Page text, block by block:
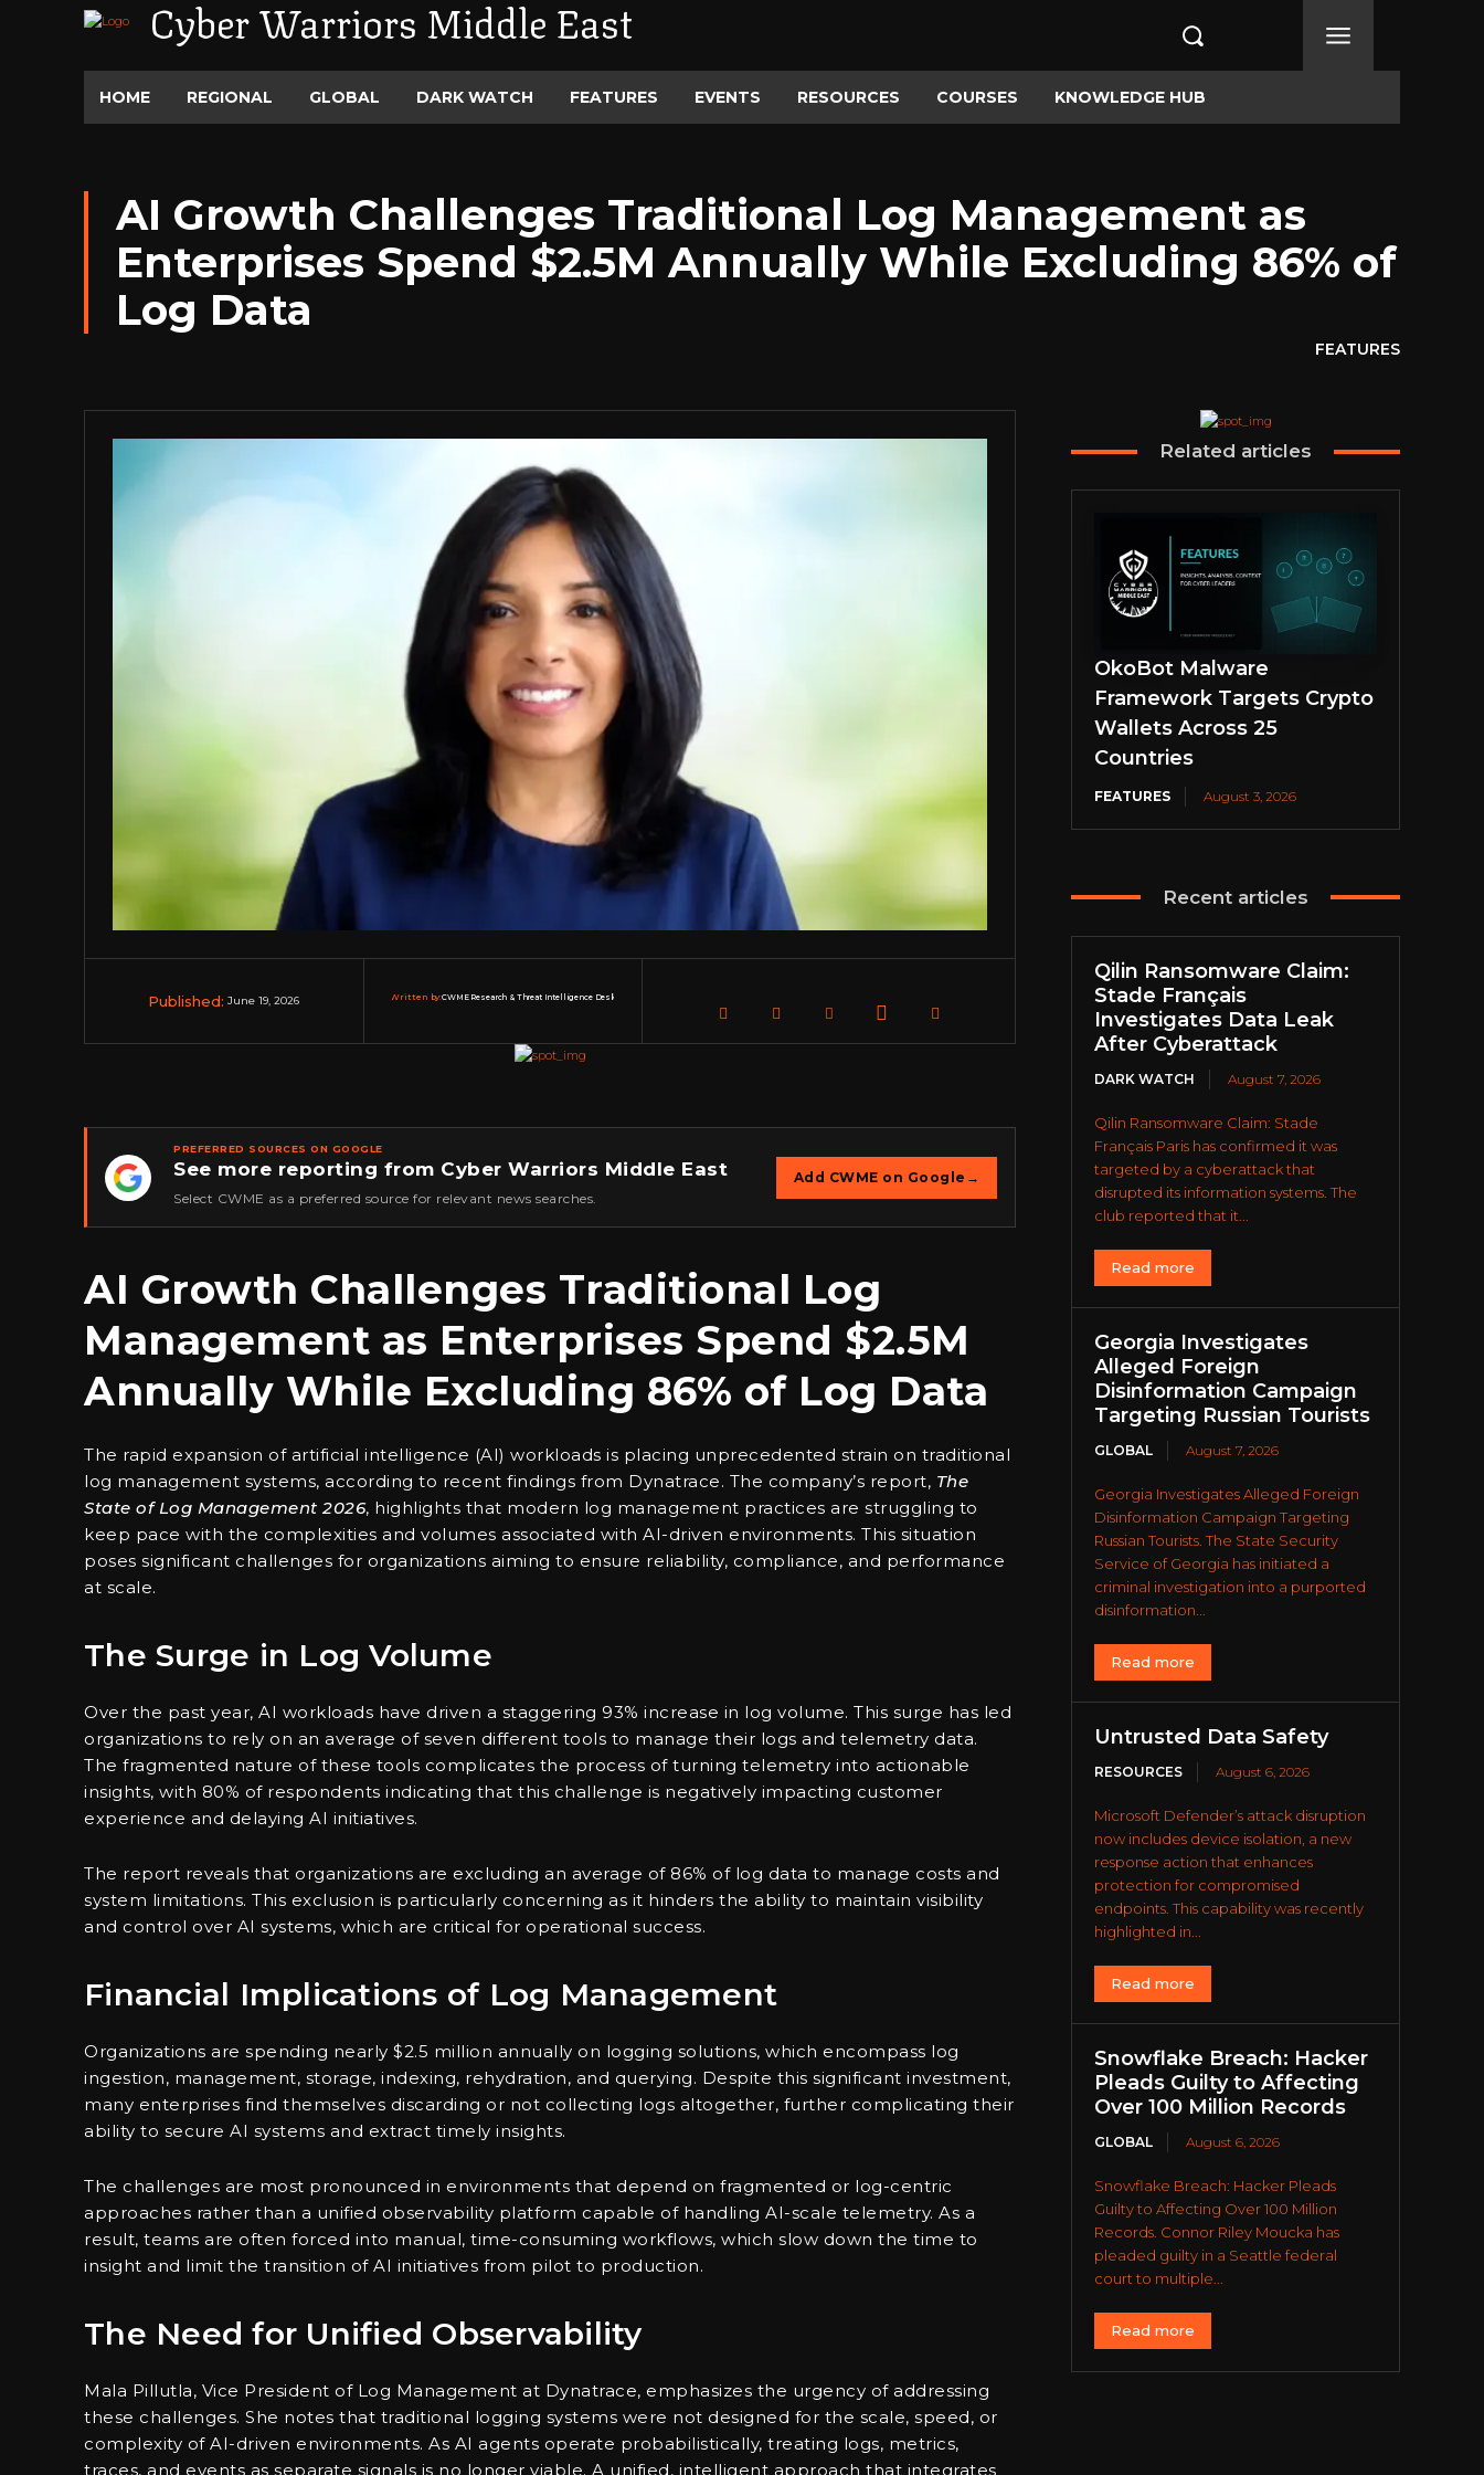
Cyber Warriors Middle East
HOME REGIONAL GLOBAL DARK WATCH FEATURES EVENTS RESOURCES COURSES KNOWLEDGE HUB
AI Growth Challenges Traditional Log Management as
Enterprises Spend $2.5M Annually While Excluding 86% of
Log Data
FEATURES
Published: June 19, 2026 Written by:CWME Research & Threat Intelligence Desk
★
PREFERRED SOURCES ON GOOGLE
See more reporting from Cyber Warriors Middle East
Select CWME as a preferred source for relevant news searches.
Add CWME on Google →
AI Growth Challenges Traditional Log
Management as Enterprises Spend $2.5M
Annually While Excluding 86% of Log Data
The rapid expansion of artificial intelligence (AI) workloads is placing unprecedented strain on traditional
log management systems, according to recent findings from Dynatrace. The company’s report, The
State of Log Management 2026, highlights that modern log management practices are struggling to
keep pace with the complexities and volumes associated with AI-driven environments. This situation
poses significant challenges for organizations aiming to ensure reliability, compliance, and performance
at scale.
The Surge in Log Volume
Over the past year, AI workloads have driven a staggering 93% increase in log volume. This surge has led
organizations to rely on an average of seven different tools to manage their logs and telemetry data.
The fragmented nature of these tools complicates the process of turning telemetry into actionable
insights, with 80% of respondents indicating that this challenge is negatively impacting customer
experience and delaying AI initiatives.
The report reveals that organizations are excluding an average of 86% of log data to manage costs and
system limitations. This exclusion is particularly concerning as it hinders the ability to maintain visibility
and control over AI systems, which are critical for operational success.
Financial Implications of Log Management
Organizations are spending nearly $2.5 million annually on logging solutions, which encompass log
ingestion, management, storage, indexing, rehydration, and querying. Despite this significant investment,
many enterprises find themselves discarding or not collecting logs altogether, further complicating their
ability to secure AI systems and extract timely insights.
The challenges are most pronounced in environments that depend on fragmented or log-centric
approaches rather than a unified observability platform capable of handling AI-scale telemetry. As a
result, teams are often forced into manual, time-consuming workflows, which slow down the time to
insight and limit the transition of AI initiatives from pilot to production.
The Need for Unified Observability
Mala Pillutla, Vice President of Log Management at Dynatrace, emphasizes the urgency of addressing
these challenges. She notes that traditional logging systems were not designed for the scale, speed, or
complexity of AI-driven environments. As AI agents operate probabilistically, treating logs, metrics,
traces, and events as separate signals is no longer viable. A unified, intelligent approach that integrates
Related articles
OkoBot Malware
Framework Targets Crypto
Wallets Across 25
Countries
FEATURES August 3, 2026
Recent articles
Qilin Ransomware Claim:
Stade Français
Investigates Data Leak
After Cyberattack
DARK WATCH August 7, 2026
Qilin Ransomware Claim: Stade
Français Paris has confirmed it was
targeted by a cyberattack that
disrupted its information systems. The
club reported that it...
Read more
Georgia Investigates
Alleged Foreign
Disinformation Campaign
Targeting Russian Tourists
GLOBAL August 7, 2026
Georgia Investigates Alleged Foreign
Disinformation Campaign Targeting
Russian Tourists. The State Security
Service of Georgia has initiated a
criminal investigation into a purported
disinformation...
Read more
Untrusted Data Safety
RESOURCES August 6, 2026
Microsoft Defender’s attack disruption
now includes device isolation, a new
response action that enhances
protection for compromised
endpoints. This capability was recently
highlighted in...
Read more
Snowflake Breach: Hacker
Pleads Guilty to Affecting
Over 100 Million Records
GLOBAL August 6, 2026
Snowflake Breach: Hacker Pleads
Guilty to Affecting Over 100 Million
Records. Connor Riley Moucka has
pleaded guilty in a Seattle federal
court to multiple...
Read more